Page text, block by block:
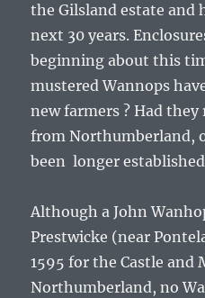
the Gilsland estate
next 30 years.
beginning about this
mustered Wannops
new farmers ? Had
from Northumberland,
been longer
Although a John
Prestwicke (near
1595 for the Castle and
Northumberland, no